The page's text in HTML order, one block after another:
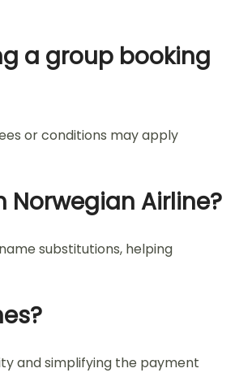
a group booking
or conditions may apply
Airline?
substitutions, helping
and simplifying the payment